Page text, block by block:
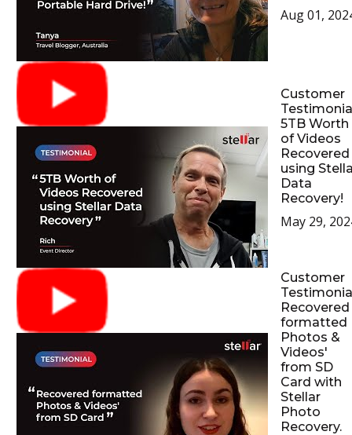
Aug 01,
Customer
5TB Worth
of Videos
Recovered
using
Data
Recovery!
May 29,
Customer
Recovered
formatted
Photos &
Videos'
from SD
Card with
Stellar
Photo
Recovery.